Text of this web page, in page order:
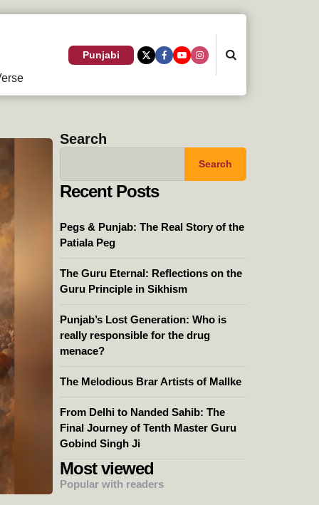
Punjabi
Search
Search
Recent Posts
Pegs & Punjab: The Real Story of the
Patiala Peg
The Guru Eternal: Reflections on the
Guru Principle in Sikhism
Punjab’s Lost Generation: Who is
really responsible for the drug
menace?
The Melodious Brar Artists of Mallke
From Delhi to Nanded Sahib: The
Final Journey of Tenth Master Guru
Gobind Singh Ji
Most viewed
Popular with readers